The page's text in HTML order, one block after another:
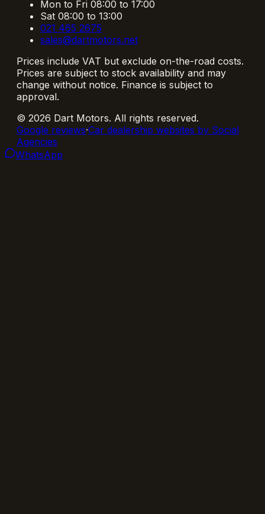
Mon to Fri 08:00 to 17:00
Sat 08:00 to 13:00
021 465 2675
sales@dartmotors.net
Prices include VAT but exclude on-the-road costs.
Prices are subject to stock availability and may
change without notice. Finance is subject to
approval.
© 2026 Dart Motors. All rights reserved.
Google reviews·Car dealership websites by Social
Agencies
WhatsApp